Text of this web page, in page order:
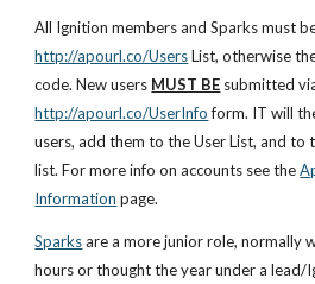
All Ignition members and Sparks must
http://apourl.co/Users List, otherwise
code. New users MUST BE submitted
http://apourl.co/UserInfoform. IT will
users, add them to the User List, and to
list. For more info on accounts see the
Information page.
Sparksare a more junior role, normally
hours or thought the year under a lead/